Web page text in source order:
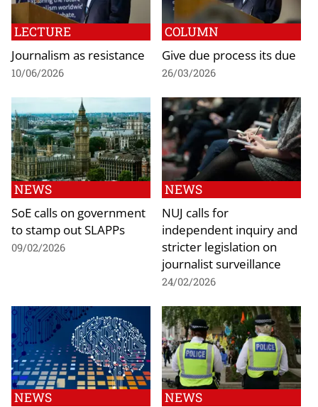
LECTURE
Journalism as resistance
10/06/2026
COLUMN
Give due process its due
26/03/2026
NEWS
SoE calls on government
to stamp out SLAPPs
09/02/2026
NEWS
NUJ calls for
independent inquiry and
stricter legislation on
journalist surveillance
24/02/2026
NEWS NEWS